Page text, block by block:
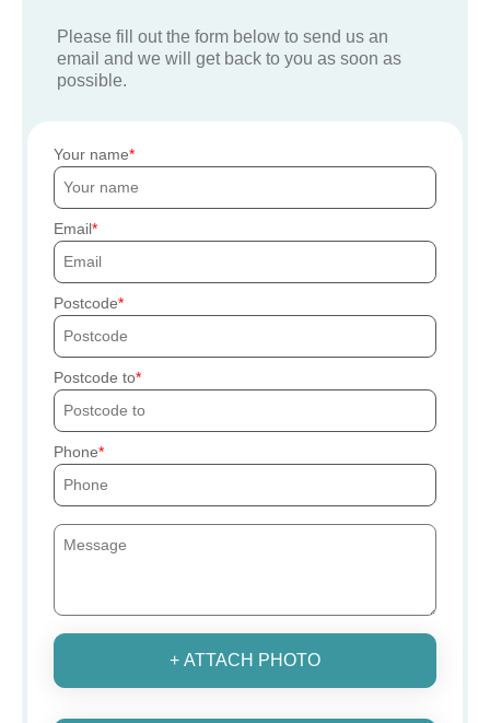
Please fill out the form below to send us an
email and we will get back to you as soon as
possible.
Your name
Email
Postcode
Postcode to
Phone
+ ATTACH PHOTO